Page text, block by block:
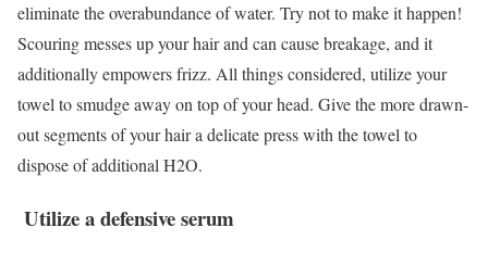
eliminate the overabundance of water. Try not to make it happen!
Scouring messes up your hair and can cause breakage, and it
additionally empowers frizz. All things considered, utilize your
towel to smudge away on top of your head. Give the more drawn-
out segments of your hair a delicate press with the towel to
dispose of additional H2O.
Utilize a defensive serum